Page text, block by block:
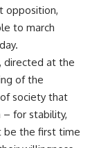
opposition,
to march
directed at the
of the
society that
– for stability,
be the first time